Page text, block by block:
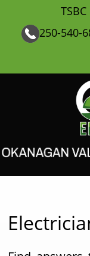
250-540-